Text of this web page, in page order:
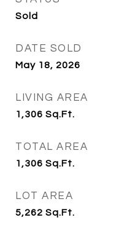
Sold
DATE SOLD
May 18, 2026
LIVING AREA
1,306 Sq.Ft.
TOTAL AREA
1,306 Sq.Ft.
LOT AREA
5,262 Sq.Ft.